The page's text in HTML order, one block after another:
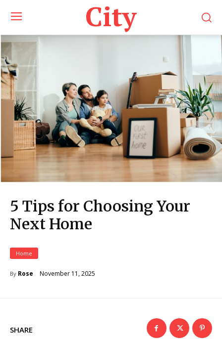
City
5 Tips for Choosing Your
Next Home
Home
By Rose November 11, 2025
SHARE